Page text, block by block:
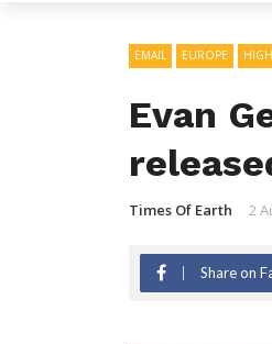
EMAIL EUROPE
Evan
Times Of Earth 2
Share on